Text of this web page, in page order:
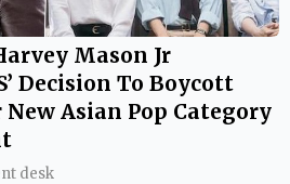
Mason Jr
Decision To Boycott
New Asian Pop Category
desk